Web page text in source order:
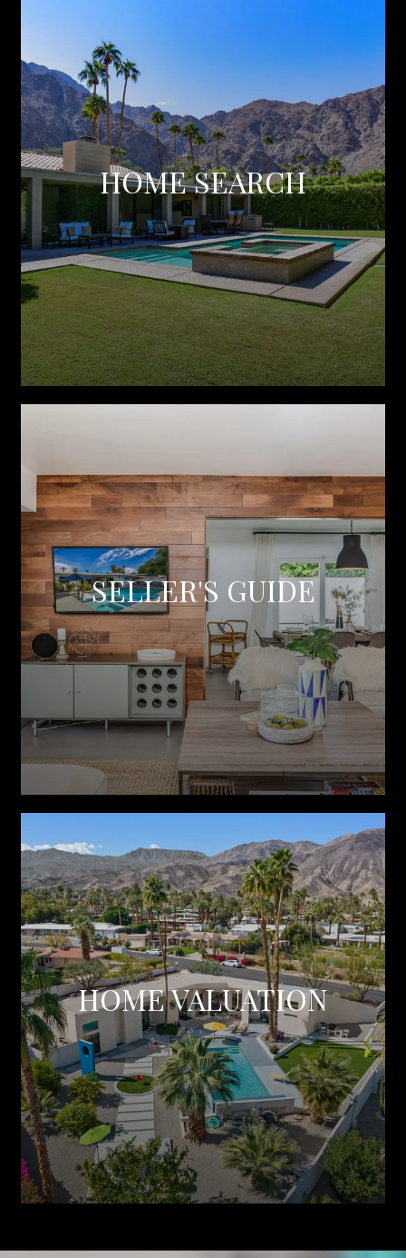
HOME SEARCH
SELLER'S GUIDE
HOME VALUATION